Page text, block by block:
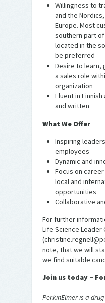
Willingness to
and the
Europe. Most
southern part
located in the
be preferred
Desire to learn,
a sales role
organization
Fluent in
and written
What We Offer
Inspiring
employees
Dynamic and
Focus on
local and
opportunities
Collaborative
For further
Life Science Leader
note, that we will
we find suitable
Join us today –
PerkinElmer is a